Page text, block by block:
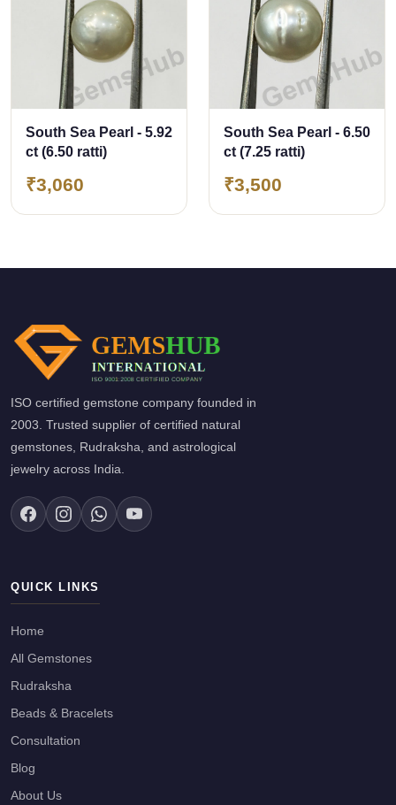
South Sea Pearl - 5.92
ct (6.50 ratti)
₹3,060
South Sea Pearl - 6.50
ct (7.25 ratti)
₹3,500
ISO certified gemstone company founded in
2003. Trusted supplier of certified natural
gemstones, Rudraksha, and astrological
jewelry across India.
QUICK LINKS
Home
All Gemstones
Rudraksha
Beads & Bracelets
Consultation
Blog
About Us